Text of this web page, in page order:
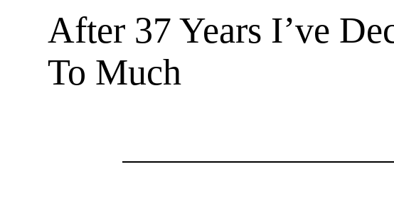
After 37 Years I’ve
To Much